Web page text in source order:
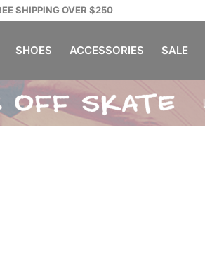
SHIPPING OVER $250
SHOES ACCESSORIES SALE